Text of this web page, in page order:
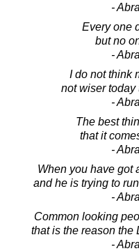
-
Every one
but no
-
I do not think
not wiser today
-
The best
that it
-
When you have got
and he is trying to
-
Common looking
that is the reason the
-